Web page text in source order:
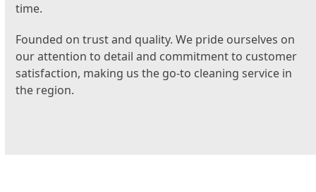
time.
Founded on trust and quality. We pride ourselves on
our attention to detail and commitment to customer
satisfaction, making us the go-to cleaning service in
the region.